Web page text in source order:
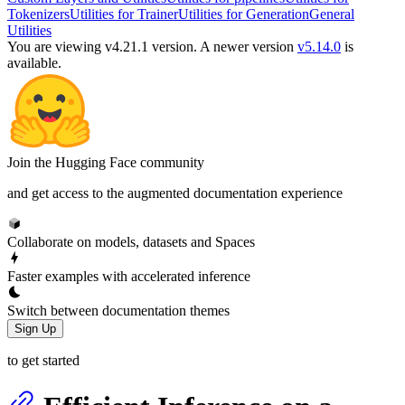
TokenizersUtilities for TrainerUtilities for GenerationGeneral
Utilities
You are viewing v4.21.1 version. A newer version v5.14.0 is
available.
Join the Hugging Face community
and get access to the augmented documentation experience
Collaborate on models, datasets and Spaces
Faster examples with accelerated inference
Switch between documentation themes
Sign Up
to get started